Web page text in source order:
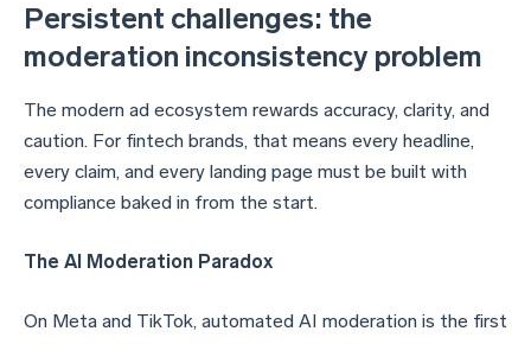
Persistent challenges: the
moderation inconsistency problem
The modern ad ecosystem rewards accuracy, clarity, and
caution. For fintech brands, that means every headline,
every claim, and every landing page must be built with
compliance baked in from the start.
The AI Moderation Paradox
On Meta and TikTok, automated AI moderation is the first